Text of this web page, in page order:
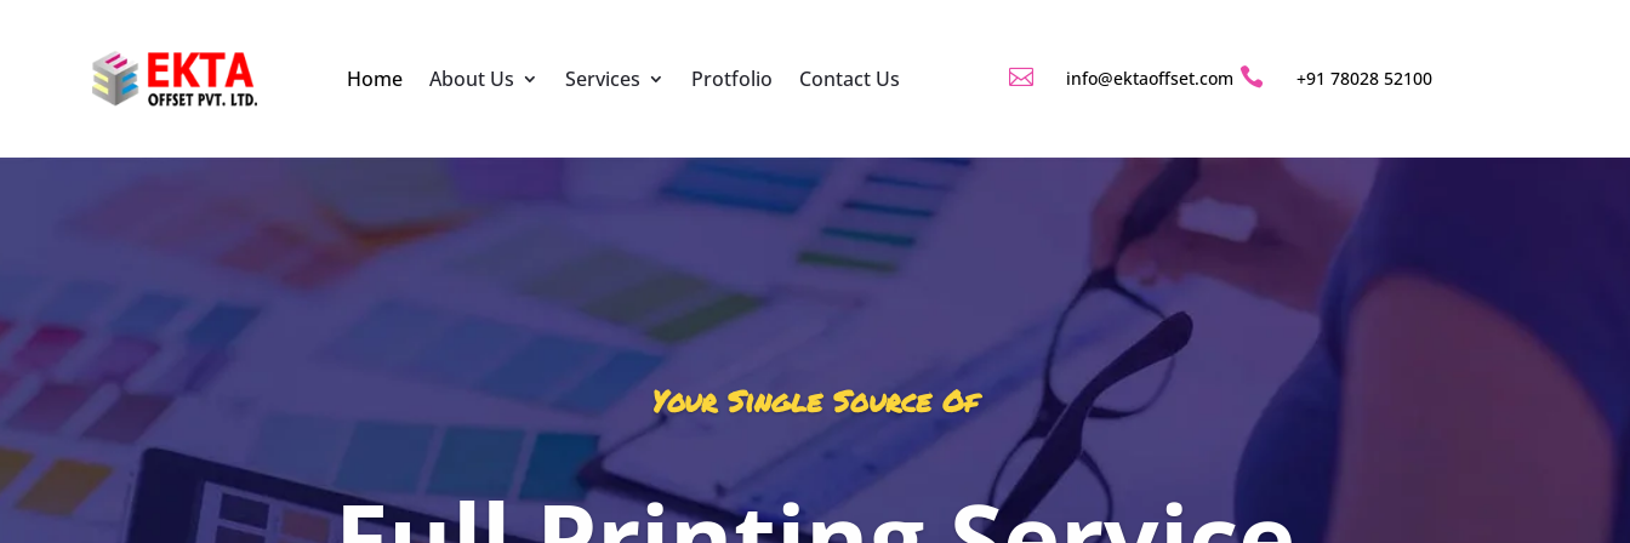
Home About Us Services Protfolio Contact Us  info@ektaoffset.com  +91 78028 52100
Your Single Source Of